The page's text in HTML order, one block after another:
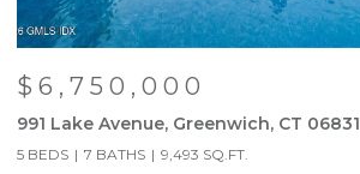
$6,750,000
991 Lake Avenue, Greenwich, CT 06831
5 BEDS 7 BATHS 9,493 SQ.FT.